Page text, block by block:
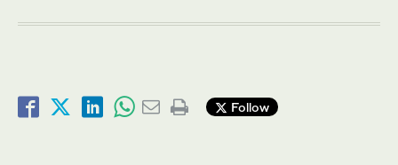
Follow